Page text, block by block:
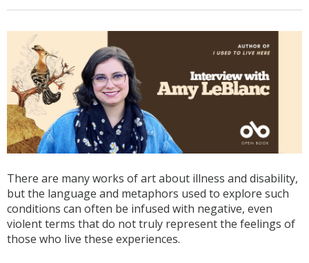
There are many works of art about illness and disability,
but the language and metaphors used to explore such
conditions can often be infused with negative, even
violent terms that do not truly represent the feelings of
those who live these experiences.